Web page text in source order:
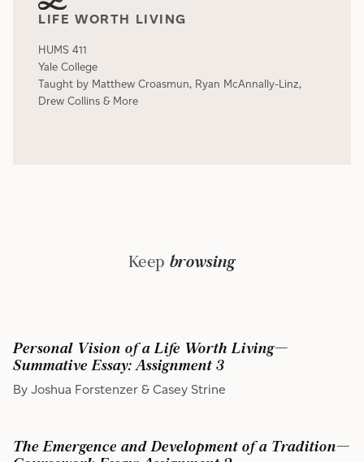
LIFE WORTH LIVING
HUMS 411
Yale College
Taught by Matthew Croasmun, Ryan McAnnally-Linz,
Drew Collins & More
Keep browsing
Personal Vision of a Life Worth Living—
Summative Essay: Assignment 3
By Joshua Forstenzer & Casey Strine
The Emergence and Development of a Tradition—